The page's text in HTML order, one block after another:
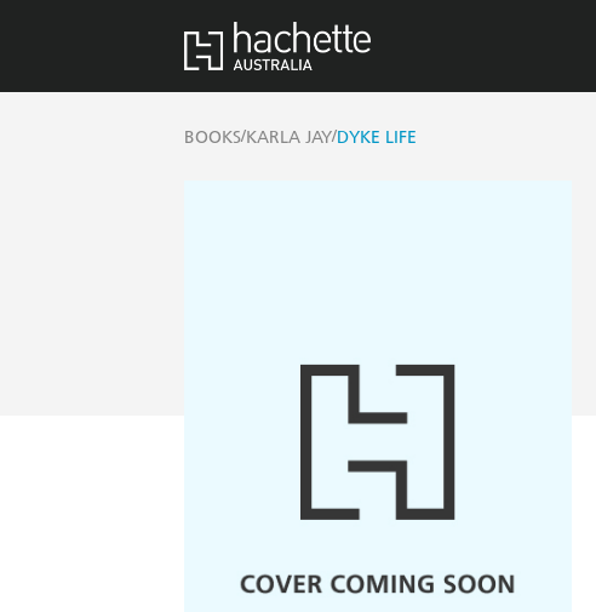
BOOKS/KARLA JAY/DYKE LIFE